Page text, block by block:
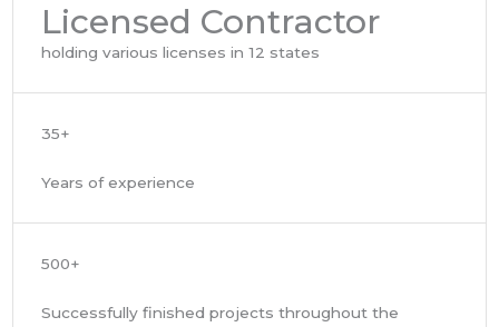
Licensed Contractor
holding various licenses in 12 states
35+
Years of experience
500+
Successfully finished projects throughout the